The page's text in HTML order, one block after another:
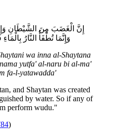
إِنَّ الْغَضَبَ مِنَ الشَّيْطَانِ
وَإِنَّمَا تُطْفَأُ النَّارُ
wa inna al-Shaytana
yutfa' al-naru bi al-ma'
fa-l-yatawadda'
and Shaytan was created
by water. So if any of
perform wudu."
)